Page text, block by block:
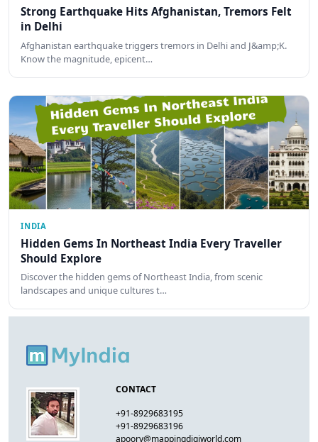
Strong Earthquake Hits Afghanistan, Tremors Felt
in Delhi
Afghanistan earthquake triggers tremors in Delhi and J&amp;K.
Know the magnitude, epicent…
INDIA
Hidden Gems In Northeast India Every Traveller
Should Explore
Discover the hidden gems of Northeast India, from scenic
landscapes and unique cultures t…
CONTACT
+91-8929683195
+91-8929683196
apoorv@mappingdigiworld.com